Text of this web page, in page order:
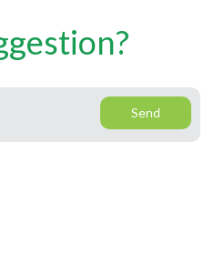
Send